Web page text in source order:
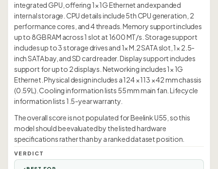
integrated GPU, offering 1× 1G Ethernet and expanded
internal storage. CPU details include 5th CPU generation, 2
performance cores, and 4 threads. Memory support includes
up to 8GB RAM across 1 slot at 1600 MT/s. Storage support
includes up to 3 storage drives and 1× M.2 SATA slot, 1× 2.5-
inch SATA bay, and SD card reader. Display support includes
support for up to 2 displays. Networking includes 1× 1G
Ethernet. Physical design includes a 124 × 113 × 42 mm chassis
(0.59L). Cooling information lists 55 mm main fan. Lifecycle
information lists 1.5-year warranty.
The overall score is not populated for Beelink U55, so this
model should be evaluated by the listed hardware
specifications rather than by a ranked dataset position.
VERDICT